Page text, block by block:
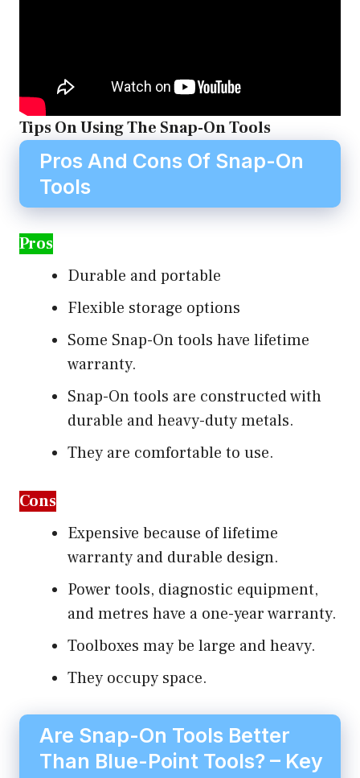
Tips On Using The Snap-On Tools
Pros And Cons Of Snap-On
Tools
Pros
Durable and portable
Flexible storage options
Some Snap-On tools have lifetime
warranty.
Snap-On tools are constructed with
durable and heavy-duty metals.
They are comfortable to use.
Cons
Expensive because of lifetime
warranty and durable design.
Power tools, diagnostic equipment,
and metres have a one-year warranty.
Toolboxes may be large and heavy.
They occupy space.
Are Snap-On Tools Better
Than Blue-Point Tools? – Key